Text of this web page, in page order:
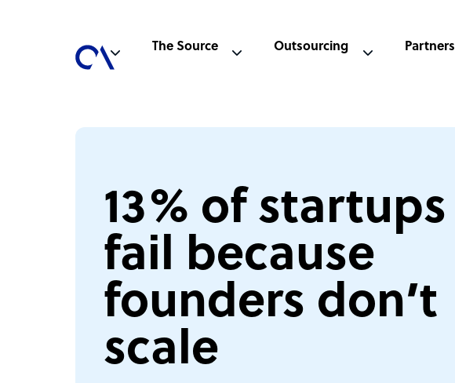
The Source Outsourcing Partners
13% of startups
fail because
founders don’t
scale